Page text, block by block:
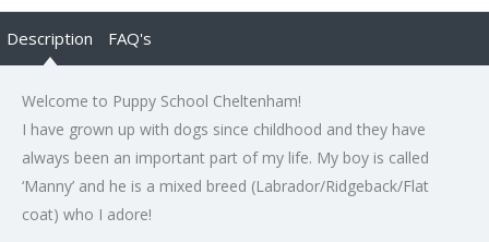
Description FAQ's
Welcome to Puppy School Cheltenham!
I have grown up with dogs since childhood and they have
always been an important part of my life. My boy is called
‘Manny’ and he is a mixed breed (Labrador/Ridgeback/Flat
coat) who I adore!